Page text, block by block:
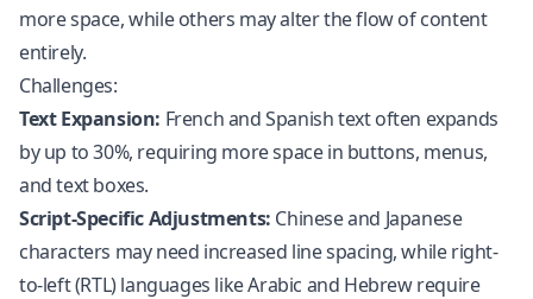
more space, while others may alter the flow of content
entirely.
Challenges:
Text Expansion: French and Spanish text often expands
by up to 30%, requiring more space in buttons, menus,
and text boxes.
Script-Specific Adjustments: Chinese and Japanese
characters may need increased line spacing, while right-
to-left (RTL) languages like Arabic and Hebrew require